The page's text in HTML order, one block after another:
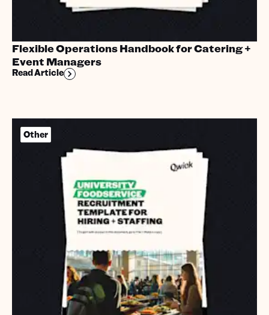
Flexible Operations Handbook for Catering +
Event Managers
Read Article
Other